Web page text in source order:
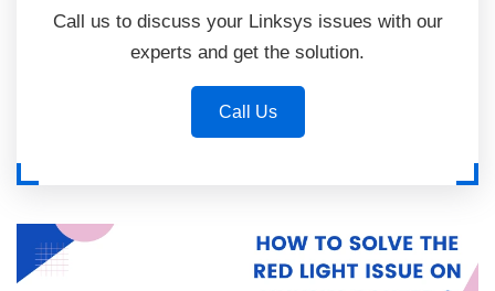
Call us to discuss your Linksys issues with our
experts and get the solution.
Call Us